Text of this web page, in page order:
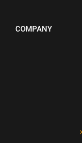
COMPANY